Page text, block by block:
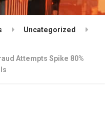
Uncategorized
Attempts Spike 80%